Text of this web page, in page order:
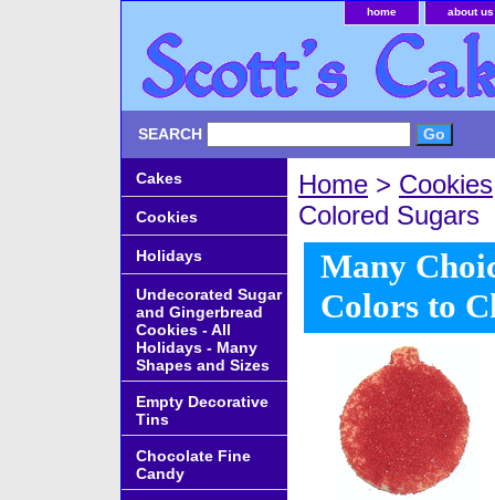
home about us
SEARCH
Home > Cookies
Colored Sugars
Many
Colors to
Cakes
Cookies
Holidays
Undecorated Sugar
and Gingerbread
Cookies - All
Holidays - Many
Shapes and Sizes
Empty Decorative
Tins
Chocolate Fine
Candy